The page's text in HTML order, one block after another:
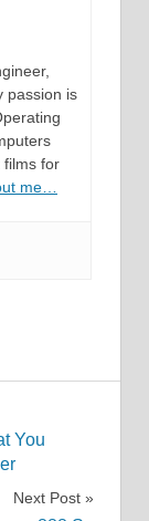
passion is
films for
me…
You
Next Post